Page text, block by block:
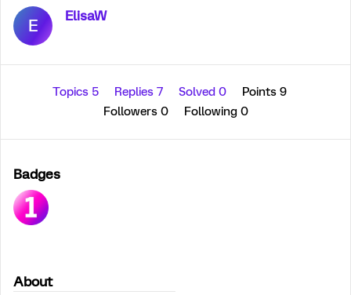
E ElisaW
Topics 5 Replies 7 Solved 0
Points 9
Followers 0 Following 0
Badges
About